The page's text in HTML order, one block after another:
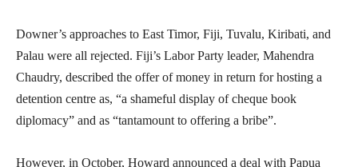
Downer’s approaches to East Timor, Fiji, Tuvalu, Kiribati, and
Palau were all rejected. Fiji’s Labor Party leader, Mahendra
Chaudry, described the offer of money in return for hosting a
detention centre as, “a shameful display of cheque book
diplomacy” and as “tantamount to offering a bribe”.
However, in October, Howard announced a deal with Papua